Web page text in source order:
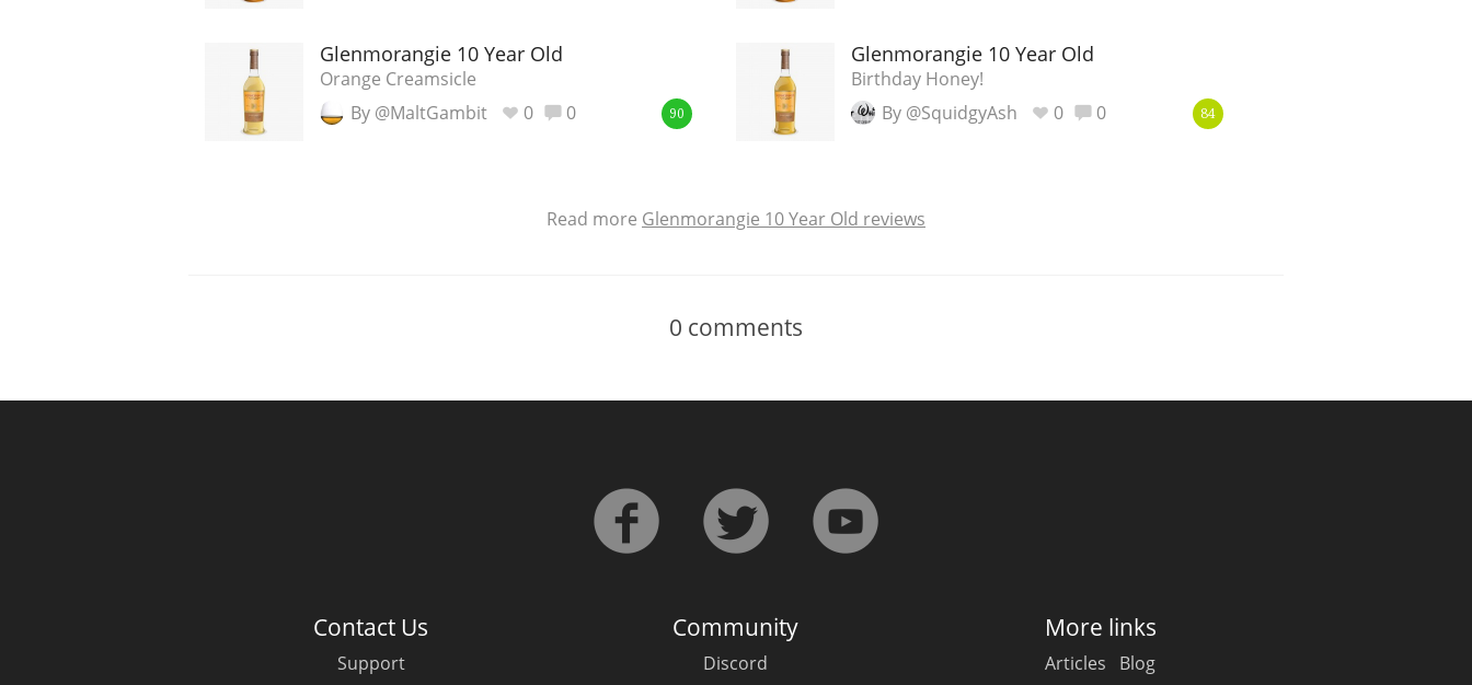
Glenmorangie 10 Year Old
Orange Creamsicle
By @MaltGambit
0 0 90
Glenmorangie 10 Year Old
Birthday Honey!
By @SquidgyAsh
0 0 84
Read more Glenmorangie 10 Year Old reviews
0 comments
Contact Us
Support
Community
Discord
More links
Articles Blog